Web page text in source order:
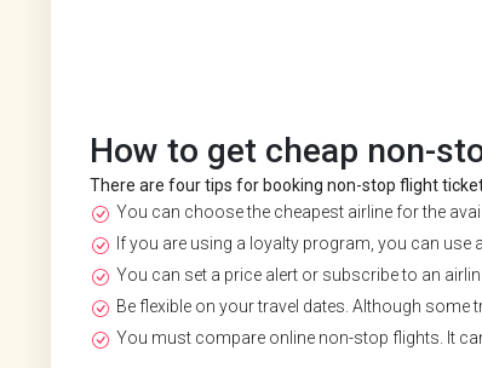
How to get cheap non-
There are four tips for booking non-stop flight
You can choose the cheapest airline for the
If you are using a loyalty program, you can use
You can set a price alert or subscribe to an
Be flexible on your travel dates. Although
You must compare online non-stop flights. It